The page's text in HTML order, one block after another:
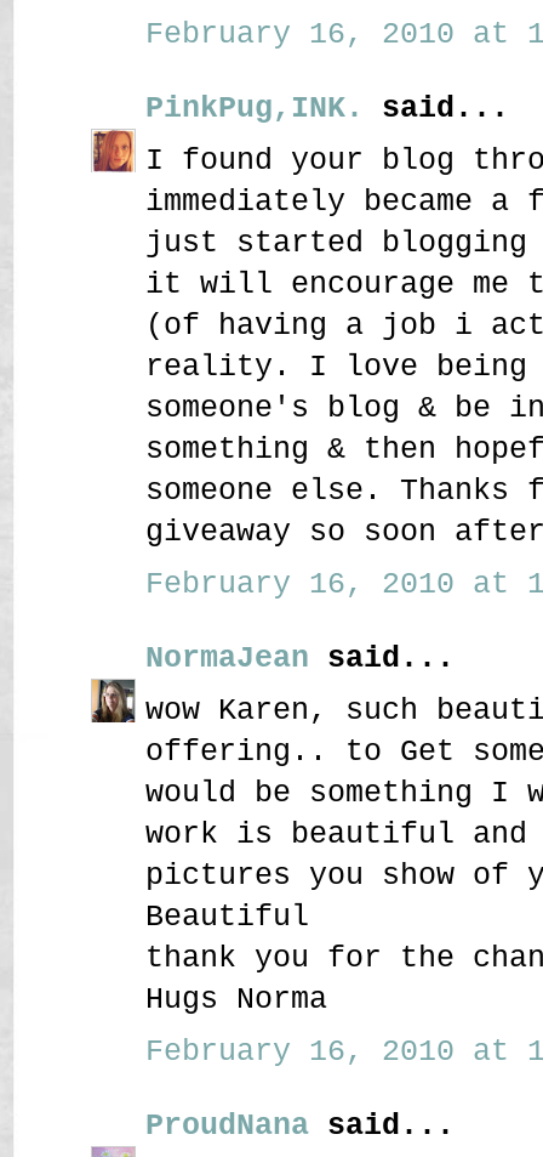
February 16, 2010 at
PinkPug,INK.
said...
I found your blog
immediately became
just started
it will encourage me
(of having a job i
reality. I love being
someone's blog & be
something & then
someone else.
giveaway so soon after
February 16, 2010 at
NormaJean said...
wow Karen, such
offering.. to Get
would be something I
work is beautiful
pictures you show of
Beautiful
thank you for the
Hugs Norma
February 16, 2010 at
ProudNana said...